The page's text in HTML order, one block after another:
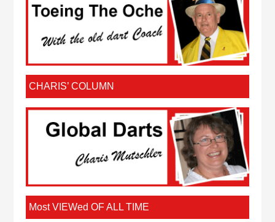
CHARIS’ COLUMN
Most VIEWed OF ALL TIME